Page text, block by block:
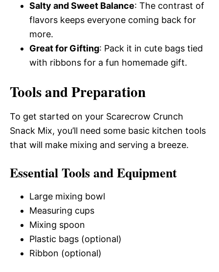
Salty and Sweet Balance: The contrast of
flavors keeps everyone coming back for
more.
Great for Gifting: Pack it in cute bags tied
with ribbons for a fun homemade gift.
Tools and Preparation
To get started on your Scarecrow Crunch
Snack Mix, you’ll need some basic kitchen tools
that will make mixing and serving a breeze.
Essential Tools and Equipment
Large mixing bowl
Measuring cups
Mixing spoon
Plastic bags (optional)
Ribbon (optional)